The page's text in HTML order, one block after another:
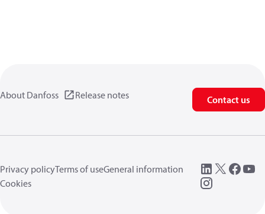
About Danfoss Release notes Contact us
Privacy policyTerms of useGeneral information
Cookies